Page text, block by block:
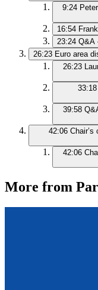
9:24
16:54
23:24 Q&A
26:23 Euro area
26:23
33:18
39:58
42:06
42:06
More from